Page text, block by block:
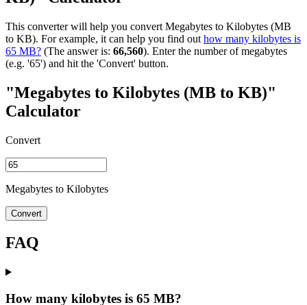
This converter will help you convert Megabytes to Kilobytes (MB
to KB). For example, it can help you find out how many kilobytes is
65 MB? (The answer is: 66,560). Enter the number of megabytes
(e.g. '65') and hit the 'Convert' button.
"Megabytes to Kilobytes (MB to KB)"
Calculator
Convert
Megabytes to Kilobytes
Convert
FAQ
How many kilobytes is 65 MB?